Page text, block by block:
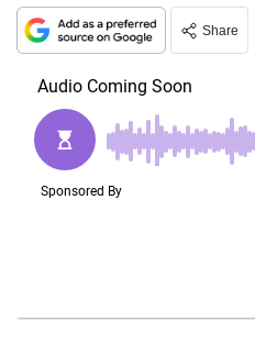
Share